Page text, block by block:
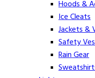
Hoods &
Ice Cleats
Jackets &
Safety
Rain Gear